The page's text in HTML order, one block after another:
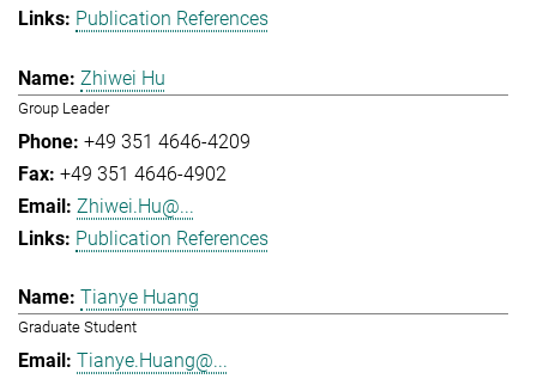
Publication References
Zhiwei Hu
Group Leader
+49 351 4646-4209
+49 351 4646-4902
Zhiwei.Hu@...
Publication References
Tianye Huang
Graduate Student
Tianye.Huang@...